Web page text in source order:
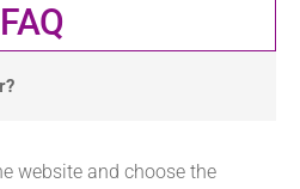
FAQ
website and choose the